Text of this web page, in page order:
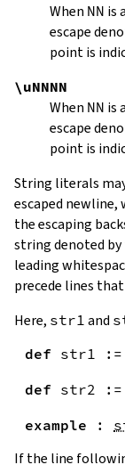
When NN is
escape
point is
\uNNNN
When NN is
escape
point is
String literals
escaped
the escaping
string denoted
leading
precede lines
Here, str1 and
def str1 :=
def str2 :=
example
:
If the line